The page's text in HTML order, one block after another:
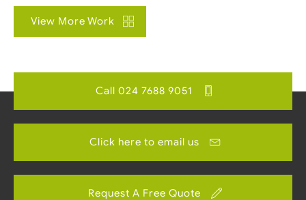
View More Work
Call 024 7688 9051
Click here to email us
Request A Free Quote